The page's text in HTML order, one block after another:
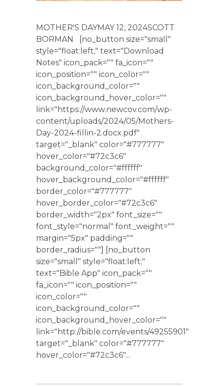
MOTHER'S DAYMAY 12, 2024SCOTT
BORMAN [no_button size="small"
style="float:left;" text="Download
Notes" icon_pack="" fa_icon=""
icon_position="" icon_color=""
icon_background_color=""
icon_background_hover_color=""
link="https://www.newcov.com/wp-
content/uploads/2024/05/Mothers-
Day-2024-fillin-2.docx.pdf"
target="_blank" color="#777777"
hover_color="#72c3c6"
background_color="#ffffff"
hover_background_color="#ffffff"
border_color="#777777"
hover_border_color="#72c3c6"
border_width="2px" font_size=""
font_style="normal" font_weight=""
margin="5px" padding=""
border_radius=""] [no_button
size="small" style="float:left;"
text="Bible App" icon_pack=""
fa_icon="" icon_position=""
icon_color=""
icon_background_color=""
icon_background_hover_color=""
link="http://bible.com/events/49255901"
target="_blank" color="#777777"
hover_color="#72c3c6"...